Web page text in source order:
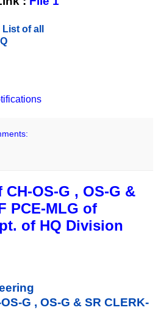
of all
OS-G , OS-G &
PCE-MLG of
of HQ Division
G , OS-G & SR CLERK-